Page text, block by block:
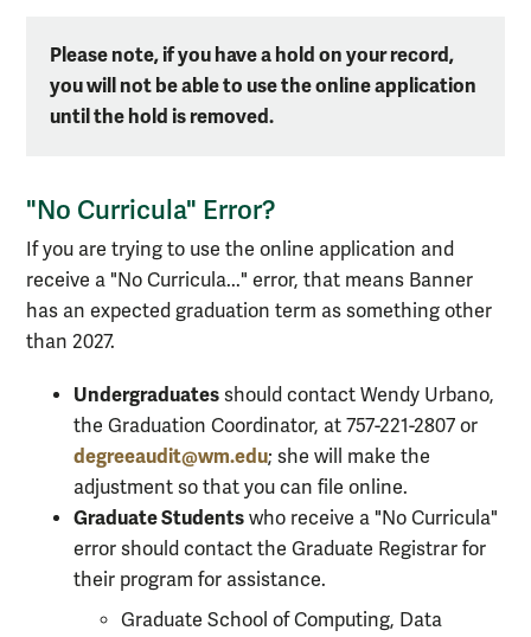
Please note, if you have a hold on your record,
you will not be able to use the online application
until the hold is removed.
"No Curricula" Error?
If you are trying to use the online application and
receive a "No Curricula..." error, that means Banner
has an expected graduation term as something other
than 2027.
Undergraduates should contact Wendy Urbano,
the Graduation Coordinator, at 757-221-2807 or
degreeaudit@wm.edu; she will make the
adjustment so that you can file online.
Graduate Students who receive a "No Curricula"
error should contact the Graduate Registrar for
their program for assistance.
Graduate School of Computing, Data